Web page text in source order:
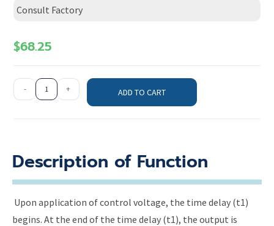
Consult Factory
$68.25
- + ADD TO CART
Description of Function
Upon application of control voltage, the time delay (t1)
begins. At the end of the time delay (t1), the output is